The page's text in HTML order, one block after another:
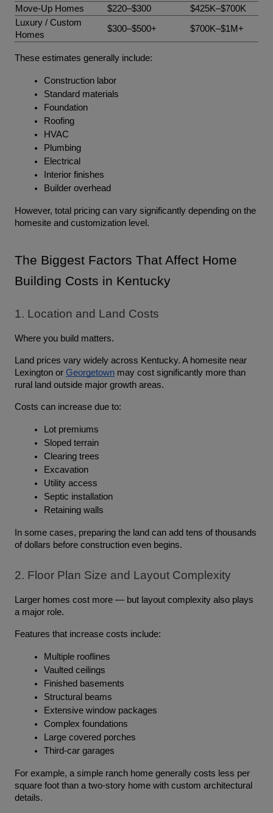
Move-Up Homes $220–$300
$425K–$700K
Luxury / Custom
Homes
$300–$500+ $700K–$1M+
These estimates generally include:
Construction labor
Standard materials
Foundation
Roofing
HVAC
Plumbing
Electrical
Interior finishes
Builder overhead
However, total pricing can vary significantly depending on the
homesite and customization level.
The Biggest Factors That Affect Home
Building Costs in Kentucky
1. Location and Land Costs
Where you build matters.
Land prices vary widely across Kentucky. A homesite near
Lexington or Georgetown may cost significantly more than
rural land outside major growth areas.
Costs can increase due to:
Lot premiums
Sloped terrain
Clearing trees
Excavation
Utility access
Septic installation
Retaining walls
In some cases, preparing the land can add tens of thousands
of dollars before construction even begins.
2. Floor Plan Size and Layout Complexity
Larger homes cost more — but layout complexity also plays
a major role.
Features that increase costs include:
Multiple rooflines
Vaulted ceilings
Finished basements
Structural beams
Extensive window packages
Complex foundations
Large covered porches
Third-car garages
For example, a simple ranch home generally costs less per
square foot than a two-story home with custom architectural
details.